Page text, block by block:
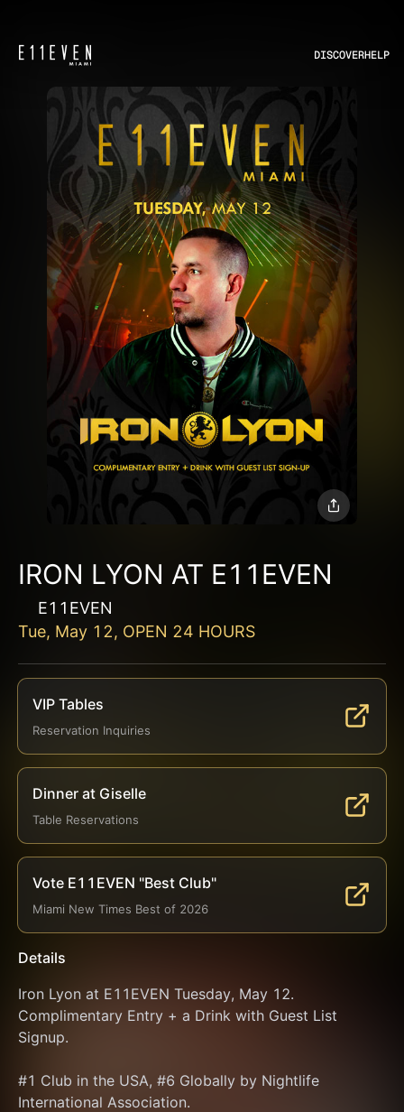
DISCOVERHELP
IRON LYON AT E11EVEN
E11EVEN
Tue, May 12, OPEN 24 HOURS
VIP Tables
Reservation Inquiries
Dinner at Giselle
Table Reservations
Vote E11EVEN "Best Club"
Miami New Times Best of 2026
Details
Iron Lyon at E11EVEN Tuesday, May 12.
Complimentary Entry + a Drink with Guest List
Signup.
#1 Club in the USA, #6 Globally by Nightlife
International Association.